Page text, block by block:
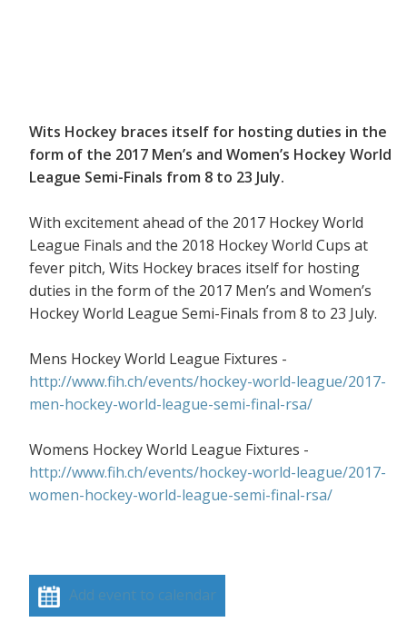
Wits Hockey braces itself for hosting duties in the
form of the 2017 Men’s and Women’s Hockey World
League Semi-Finals from 8 to 23 July.
With excitement ahead of the 2017 Hockey World
League Finals and the 2018 Hockey World Cups at
fever pitch, Wits Hockey braces itself for hosting
duties in the form of the 2017 Men’s and Women’s
Hockey World League Semi-Finals from 8 to 23 July.
Mens Hockey World League Fixtures -
http://www.fih.ch/events/hockey-world-league/2017-
men-hockey-world-league-semi-final-rsa/
Womens Hockey World League Fixtures -
http://www.fih.ch/events/hockey-world-league/2017-
women-hockey-world-league-semi-final-rsa/
Add event to calendar